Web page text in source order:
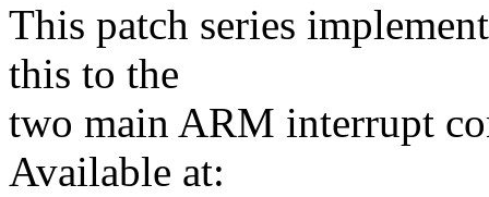
This patch series
this to the
two main ARM interrupt
Available at: